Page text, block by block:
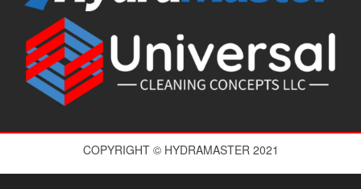
COPYRIGHT © HYDRAMASTER 2021